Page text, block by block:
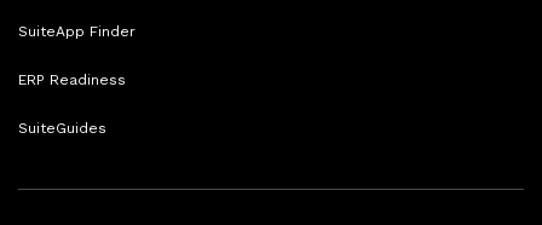
SuiteApp Finder
ERP Readiness
SuiteGuides